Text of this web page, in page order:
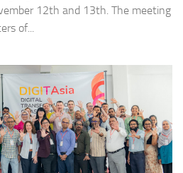
12th and 13th. The meeting
of...